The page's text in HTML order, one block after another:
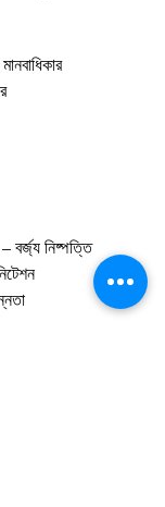
নিষ্পত্তি